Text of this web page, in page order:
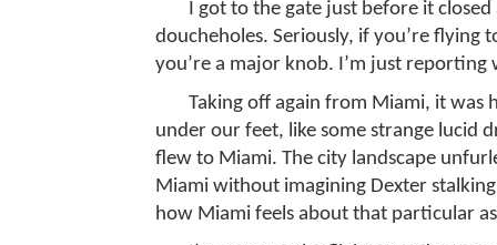
I got to the gate just before it
doucheholes. Seriously, if you’re flying
you’re a major knob. I’m just reporting
Taking off again from Miami, it was
under our feet, like some strange lucid
flew to Miami. The city landscape
Miami without imagining Dexter
how Miami feels about that particular